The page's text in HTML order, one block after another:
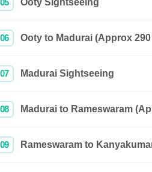
Ooty Sightseeing
Ooty to Madurai (Approx
Madurai Sightseeing
Madurai to Rameswaram
Rameswaram to